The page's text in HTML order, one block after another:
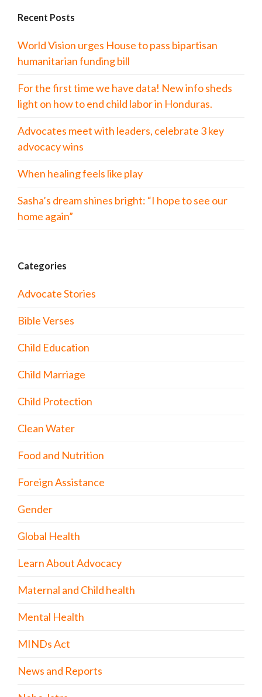
Recent Posts
World Vision urges House to pass bipartisan
humanitarian funding bill
For the first time we have data! New info sheds
light on how to end child labor in Honduras.
Advocates meet with leaders, celebrate 3 key
advocacy wins
When healing feels like play
Sasha’s dream shines bright: “I hope to see our
home again”
Categories
Advocate Stories
Bible Verses
Child Education
Child Marriage
Child Protection
Clean Water
Food and Nutrition
Foreign Assistance
Gender
Global Health
Learn About Advocacy
Maternal and Child health
Mental Health
MINDs Act
News and Reports